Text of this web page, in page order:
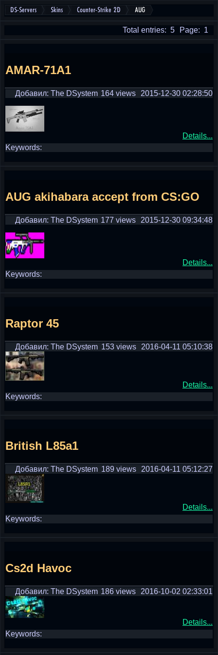
DS-Servers Skins Counter-Strike 2D AUG
Page: 1
Total entries: 5
AMAR-71A1
Добавил: The DSystem 2015-12-30 02:28:50
164 views
Details...
Keywords:
AUG akihabara accept from CS:GO
Добавил: The DSystem 2015-12-30 09:34:48
177 views
Details...
Keywords:
Raptor 45
Добавил: The DSystem 2016-04-11 05:10:38
153 views
Details...
Keywords:
British L85a1
Добавил: The DSystem 2016-04-11 05:12:27
189 views
Details...
Keywords:
Cs2d Havoc
Добавил: The DSystem 2016-10-02 02:33:01
186 views
Details...
Keywords: